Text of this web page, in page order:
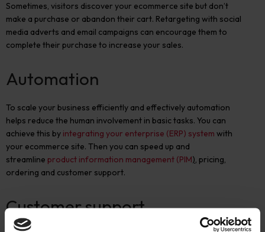
Sometimes, visitors discover your ecommerce site but don’t
make a purchase or abandon their cart. Retargeting with social
media adverts and email campaigns can encourage them to
complete their purchase to increase your sales.
Automation
To scale your business efficiently and effectively automation
helps reduce the human involvement in basic tasks. You can
achieve this by integrating your enterprise (ERP) system with
your ecommerce site. Then you can speed up and
streamline product information management (PIM), pricing,
ordering and customer support.
Customer support